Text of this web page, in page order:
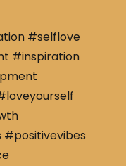
#selflove
#inspiration